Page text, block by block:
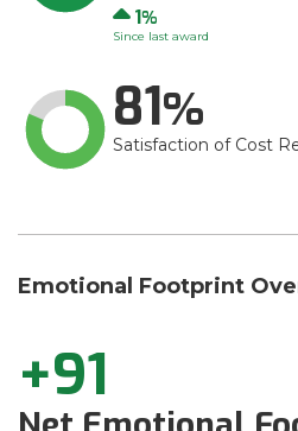
Up
1
Since last award
81
Satisfaction of Cost
Emotional Footprint
+91